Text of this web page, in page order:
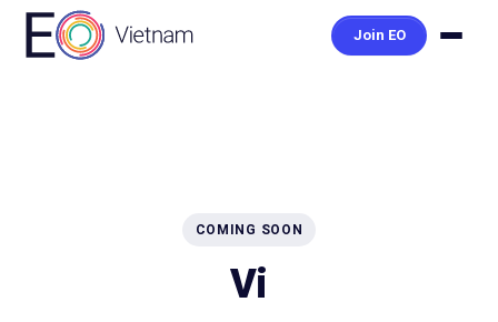
Join EO
COMING SOON
Vi